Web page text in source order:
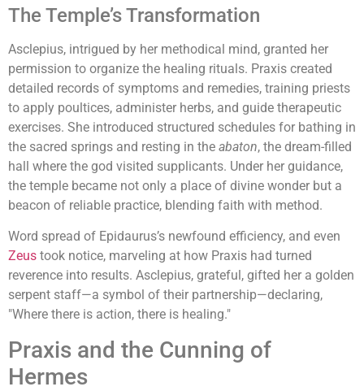
The Temple’s Transformation
Asclepius, intrigued by her methodical mind, granted her
permission to organize the healing rituals. Praxis created
detailed records of symptoms and remedies, training priests
to apply poultices, administer herbs, and guide therapeutic
exercises. She introduced structured schedules for bathing in
the sacred springs and resting in the abaton, the dream-filled
hall where the god visited supplicants. Under her guidance,
the temple became not only a place of divine wonder but a
beacon of reliable practice, blending faith with method.
Word spread of Epidaurus’s newfound efficiency, and even
Zeus took notice, marveling at how Praxis had turned
reverence into results. Asclepius, grateful, gifted her a golden
serpent staff—a symbol of their partnership—declaring,
"Where there is action, there is healing."
Praxis and the Cunning of
Hermes